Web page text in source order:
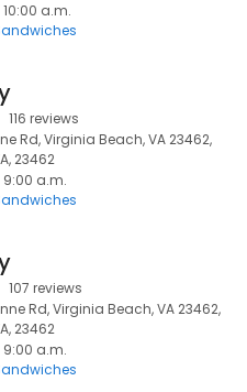
a.m.
116 reviews
Rd, Virginia Beach, VA 23462,
23462
9:00 a.m.
107 reviews
Rd, Virginia Beach, VA 23462,
23462
9:00 a.m.